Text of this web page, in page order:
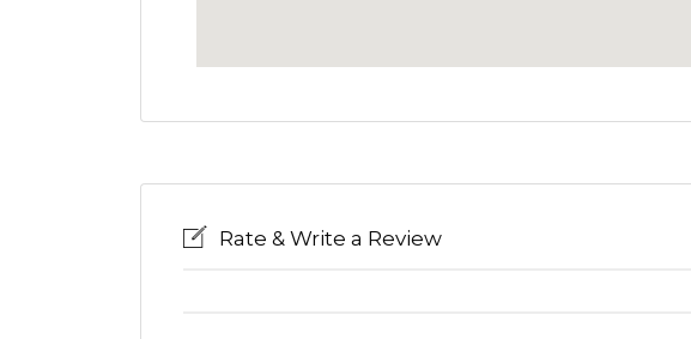
Rate & Write a Review